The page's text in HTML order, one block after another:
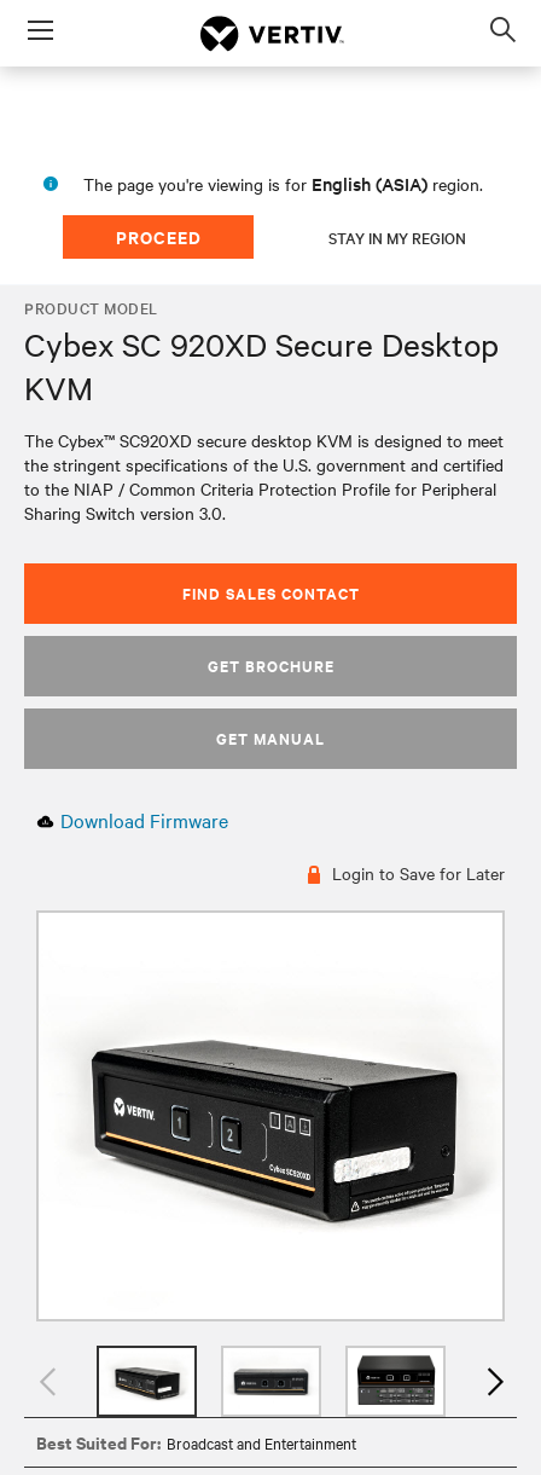
Menu
The page you're viewing is for English (ASIA) region.
PROCEED STAY IN MY REGION
PRODUCT MODEL
Cybex SC 920XD Secure Desktop
KVM
The Cybex™ SC920XD secure desktop KVM is designed to meet
the stringent specifications of the U.S. government and certified
to the NIAP / Common Criteria Protection Profile for Peripheral
Sharing Switch version 3.0.
FIND SALES CONTACT
GET BROCHURE
GET MANUAL
Download Firmware
Login to Save for Later
Best Suited For: Broadcast and Entertainment